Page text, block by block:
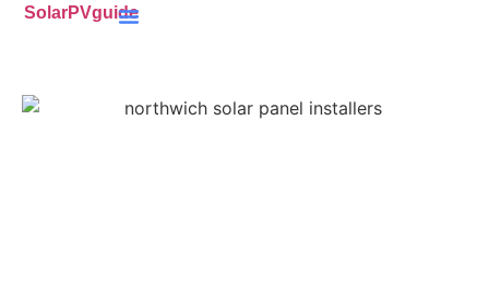
SolarPVguide